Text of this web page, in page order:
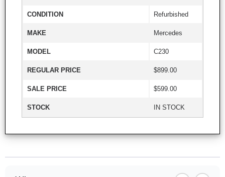
CONDITION Refurbished
MAKE Mercedes
MODEL C230
REGULAR PRICE $899.00
SALE PRICE $599.00
STOCK IN STOCK